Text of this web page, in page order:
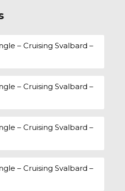
– Cruising Svalbard –
– Cruising Svalbard –
– Cruising Svalbard –
– Cruising Svalbard –